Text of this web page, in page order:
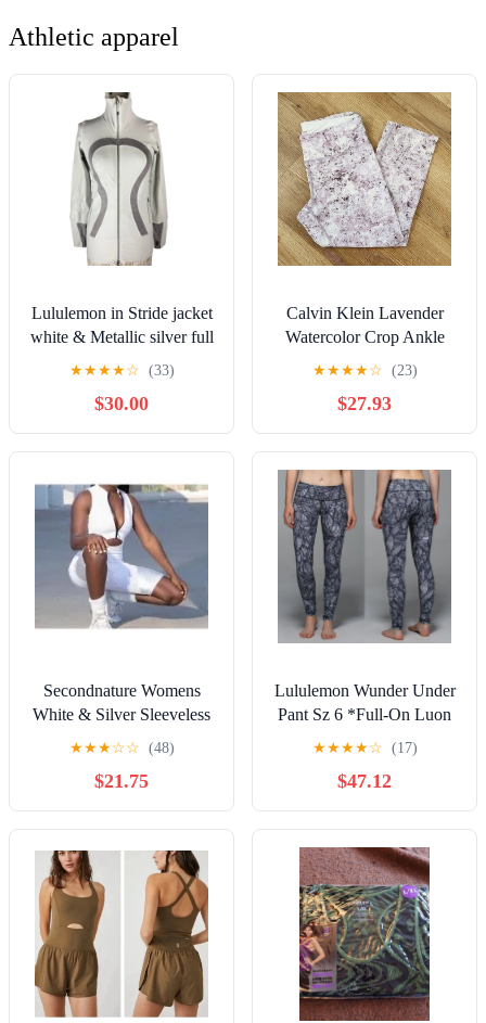
Athletic apparel
Lululemon in Stride jacket
white & Metallic silver full
zip high neck size 4
★★★★☆ (33)
$30.00
Calvin Klein Lavender
Watercolor Crop Ankle
Athletic Pants Medium
★★★★☆ (23)
$27.93
Secondnature Womens
White & Silver Sleeveless
Stretch Biker Romper M
★★★☆☆ (48)
$21.75
Lululemon Wunder Under
Pant Sz 6 *Full-On Luon
In Banana Leaf White
★★★★☆ (17)
$47.12